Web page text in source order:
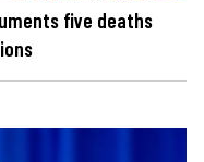
five deaths